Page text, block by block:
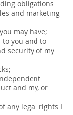
obligations
and marketing
may have;
to you and to
security of my
and my, or
any legal rights I